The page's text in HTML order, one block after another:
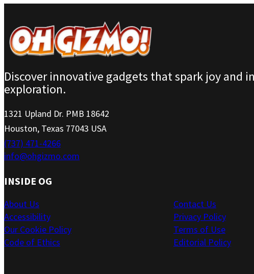
Discover innovative gadgets that spark joy and
exploration.
1321 Upland Dr. PMB 18642
Houston, Texas 77043 USA
(737) 471-4266
info@ohgizmo.com
INSIDE OG
About Us
Accessibility
Our Cookie Policy
Code of Ethics
Contact Us
Privacy Policy
Terms of Use
Editorial Policy